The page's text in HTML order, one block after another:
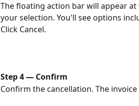
The floating action bar will appear
your selection. You'll see options
Click Cancel.
Step 4 — Confirm
Confirm the cancellation. The